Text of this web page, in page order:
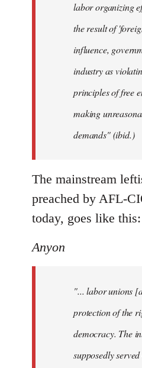
labor organizing
the result of
influence,
industry as
principles of free
making
demands" (ibid.)
The mainstream
preached by AFL-
today, goes like this:
Anyon
"... labor unions
protection of the
democracy. The
supposedly